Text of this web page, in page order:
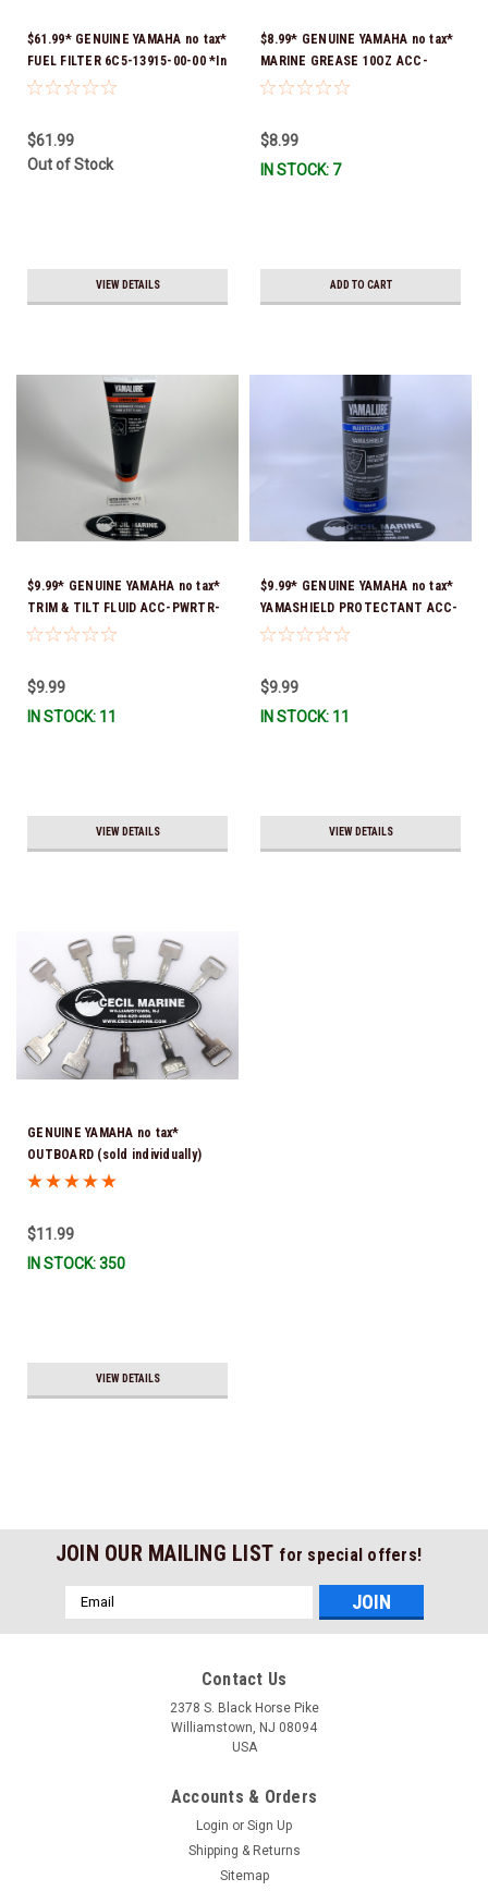
$61.99* GENUINE YAMAHA no tax*
FUEL FILTER 6C5-13915-00-00 *In
Stock & Ready To Ship!
$61.99
Out of Stock
VIEW DETAILS
$8.99* GENUINE YAMAHA no tax*
MARINE GREASE 10OZ ACC-
GREAS-10-CT *In Stock & Ready
$8.99
IN STOCK: 7
ADD TO CART
$9.99* GENUINE YAMAHA no tax*
TRIM & TILT FLUID ACC-PWRTR-
MF-10 *In Stock & Ready To Ship
$9.99
IN STOCK: 11
VIEW DETAILS
$9.99* GENUINE YAMAHA no tax*
YAMASHIELD PROTECTANT ACC-
YAMSH-LD-00 *In Stock & Ready
$9.99
IN STOCK: 11
VIEW DETAILS
GENUINE YAMAHA no tax*
OUTBOARD (sold individually)
IGNITION KEYS ARE PRECUT &
$11.99
IN STOCK: 350
VIEW DETAILS
JOIN OUR MAILING LIST for special offers!
Email
Address
Contact Us
2378 S. Black Horse Pike
Williamstown, NJ 08094
USA
Accounts & Orders
Login or Sign Up
Shipping & Returns
Sitemap